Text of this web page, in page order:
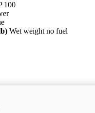
100
Wet weight no fuel